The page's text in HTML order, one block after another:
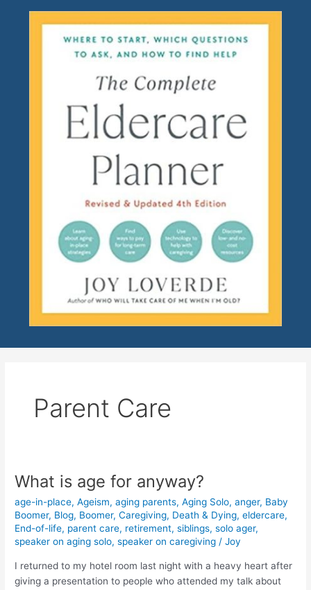
Parent Care
What is age for anyway?
age-in-place,Ageism,aging parents,Aging Solo,anger, Baby
Boomer, Blog, Boomer,Caregiving, Death & Dying,eldercare,
End-of-life, parent care, retirement,siblings,solo ager,
speaker on aging solo,speaker on caregiving /Joy
I returned to my hotel room last night with a heavy heart after
giving a presentation to people who attended my talk about
What
age
for
anyway?